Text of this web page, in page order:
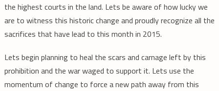
the highest courts in the land. Lets be aware of how lucky we
are to witness this historic change and proudly recognize all the
sacrifices that have lead to this month in 2015.
Lets begin planning to heal the scars and carnage left by this
prohibition and the war waged to support it. Lets use the
momentum of change to force a new path away from this